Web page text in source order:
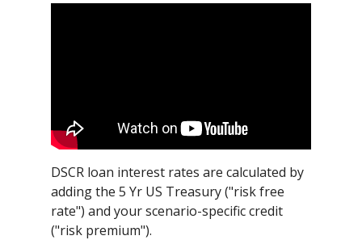
DSCR loan interest rates are calculated by
adding the 5 Yr US Treasury ("risk free
rate") and your scenario-specific credit
("risk premium").